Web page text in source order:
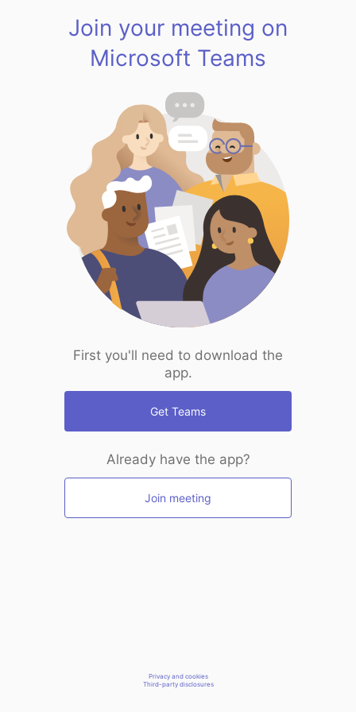
Join your meeting on
Microsoft Teams
First you'll need to download the
app.
Get Teams
Already have the app?
Join meeting
Privacy and cookies
Third-party disclosures